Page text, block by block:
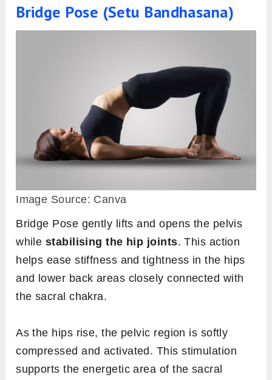
Bridge Pose (Setu Bandhasana)
Image Source: Canva
Bridge Pose gently lifts and opens the pelvis
while stabilising the hip joints. This action
helps ease stiffness and tightness in the hips
and lower back areas closely connected with
the sacral chakra.
As the hips rise, the pelvic region is softly
compressed and activated. This stimulation
supports the energetic area of the sacral